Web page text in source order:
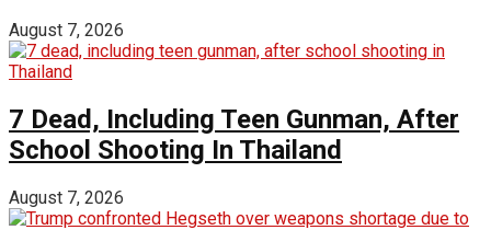
August 7, 2026
7 Dead, Including Teen Gunman, After
School Shooting In Thailand
August 7, 2026